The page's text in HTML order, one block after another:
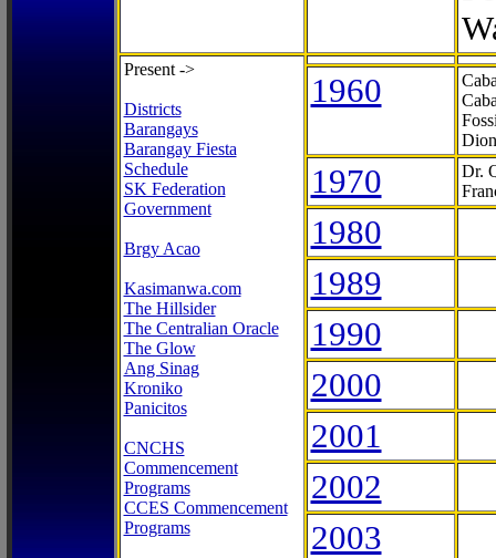
Present ->
Districts
Barangays
Barangay Fiesta
Schedule
SK Federation
Government
Brgy Acao
Kasimanwa.com
The Hillsider
The Centralian Oracle
The Glow
Ang Sinag
Kroniko
Panicitos
CNCHS
Commencement
Programs
CCES Commencement
Programs
1960
1970
Dr.
1980
1989
1990
2000
2001
2002
2003